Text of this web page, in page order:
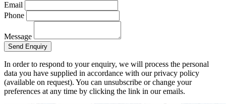
Email
Phone
Message
Send Enquiry
In order to respond to your enquiry, we will process the personal
data you have supplied in accordance with our privacy policy
(available on request). You can unsubscribe or change your
preferences at any time by clicking the link in our emails.